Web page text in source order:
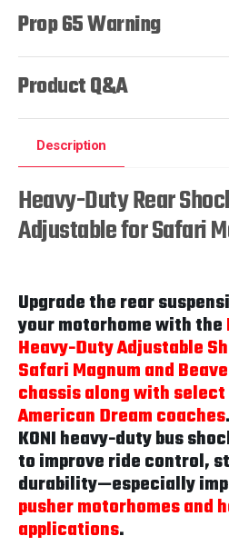
Prop 65 Warning
Product Q&A
Description
Heavy-Duty Rear
Adjustable for Safari
Upgrade the rear
your motorhome with the
Heavy-Duty Adjustable
Safari Magnum and
chassis along with
American Dream coaches
KONI heavy-duty bus
to improve ride control,
durability—especially
pusher motorhomes and
applications.